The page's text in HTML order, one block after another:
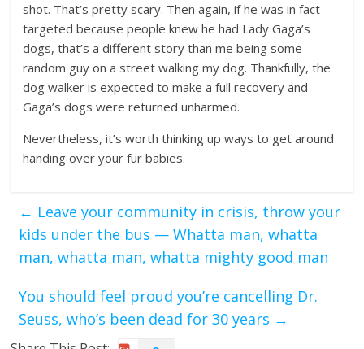
shot. That’s pretty scary. Then again, if he was in fact
targeted because people knew he had Lady Gaga’s
dogs, that’s a different story than me being some
random guy on a street walking my dog. Thankfully, the
dog walker is expected to make a full recovery and
Gaga’s dogs were returned unharmed.
Nevertheless, it’s worth thinking up ways to get around
handing over your fur babies.
← Leave your community in crisis, throw your
kids under the bus — Whatta man, whatta
man, whatta man, whatta mighty good man
You should feel proud you’re cancelling Dr.
Seuss, who’s been dead for 30 years →